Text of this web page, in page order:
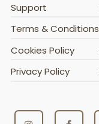
Support
Terms & Conditions
Cookies Policy
Privacy Policy